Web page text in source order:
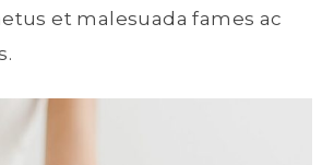
et malesuada fames ac